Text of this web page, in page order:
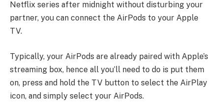
Netflix series after midnight without disturbing your
partner, you can connect the AirPods to your Apple
TV.
Typically, your AirPods are already paired with Apple’s
streaming box, hence all you’ll need to do is put them
on, press and hold the TV button to select the AirPlay
icon, and simply select your AirPods.